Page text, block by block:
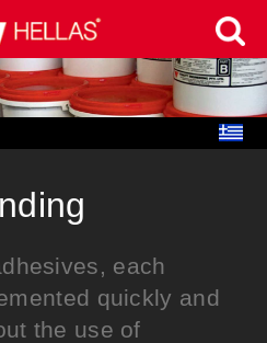
each
quickly and
the use of